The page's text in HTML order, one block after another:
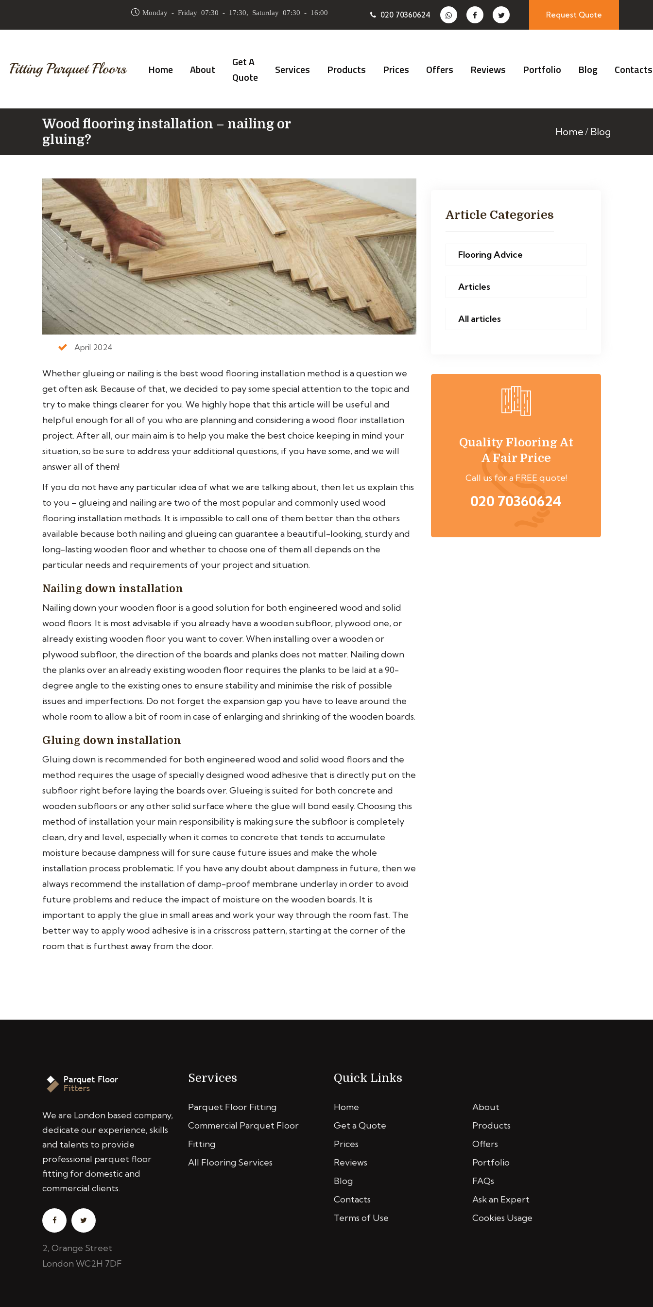
Monday - Friday 07:30 - 17:30, Saturday 07:30 - 16:00 020 70360624 Request Quote
Fitting Parquet Floors Home About
Get A
Quote
Services Products Prices Offers Reviews Portfolio Blog Contacts
Wood flooring installation – nailing or
gluing?
Home Blog
April 2024
Whether glueing or nailing is the best wood flooring installation method is a question we
get often ask. Because of that, we decided to pay some special attention to the topic and
try to make things clearer for you. We highly hope that this article will be useful and
helpful enough for all of you who are planning and considering a wood floor installation
project. After all, our main aim is to help you make the best choice keeping in mind your
situation, so be sure to address your additional questions, if you have some, and we will
answer all of them!
If you do not have any particular idea of what we are talking about, then let us explain this
to you – glueing and nailing are two of the most popular and commonly used wood
flooring installation methods. It is impossible to call one of them better than the others
available because both nailing and glueing can guarantee a beautiful-looking, sturdy and
long-lasting wooden floor and whether to choose one of them all depends on the
particular needs and requirements of your project and situation.
Nailing down installation
Nailing down your wooden floor is a good solution for both engineered wood and solid
wood floors. It is most advisable if you already have a wooden subfloor, plywood one, or
already existing wooden floor you want to cover. When installing over a wooden or
plywood subfloor, the direction of the boards and planks does not matter. Nailing down
the planks over an already existing wooden floor requires the planks to be laid at a 90-
degree angle to the existing ones to ensure stability and minimise the risk of possible
issues and imperfections. Do not forget the expansion gap you have to leave around the
whole room to allow a bit of room in case of enlarging and shrinking of the wooden boards.
Gluing down installation
Gluing down is recommended for both engineered wood and solid wood floors and the
method requires the usage of specially designed wood adhesive that is directly put on the
subfloor right before laying the boards over. Glueing is suited for both concrete and
wooden subfloors or any other solid surface where the glue will bond easily. Choosing this
method of installation your main responsibility is making sure the subfloor is completely
clean, dry and level, especially when it comes to concrete that tends to accumulate
moisture because dampness will for sure cause future issues and make the whole
installation process problematic. If you have any doubt about dampness in future, then we
always recommend the installation of damp-proof membrane underlay in order to avoid
future problems and reduce the impact of moisture on the wooden boards. It is
important to apply the glue in small areas and work your way through the room fast. The
better way to apply wood adhesive is in a crisscross pattern, starting at the corner of the
room that is furthest away from the door.
Article Categories
Flooring Advice
Articles
All articles
Quality Flooring At
A Fair Price
Call us for a FREE quote!
020 70360624
We are London based company,
dedicate our experience, skills
and talents to provide
professional parquet floor
fitting for domestic and
commercial clients.
2, Orange Street
London WC2H 7DF
Services
Parquet Floor Fitting
Commercial Parquet Floor
Fitting
All Flooring Services
Quick Links
Home
About
Get a Quote
Products
Prices
Offers
Reviews
Portfolio
Blog
FAQs
Contacts
Ask an Expert
Terms of Use
Cookies Usage